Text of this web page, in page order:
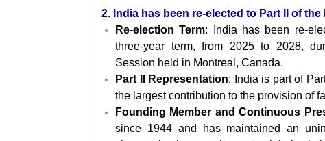
2. India has been re-elected to Part II of the
Re-election Term: India has been re-
three-year term, from 2025 to 2028,
Session held in Montreal, Canada.
Part II Representation: India is part of
the largest contribution to the provision of
Founding Member and Continuous
since 1944 and has maintained an